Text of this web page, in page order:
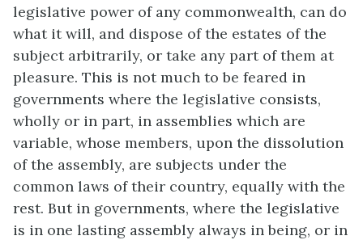
legislative power of any commonwealth, can do
what it will, and dispose of the estates of the
subject arbitrarily, or take any part of them at
pleasure. This is not much to be feared in
governments where the legislative consists,
wholly or in part, in assemblies which are
variable, whose members, upon the dissolution
of the assembly, are subjects under the
common laws of their country, equally with the
rest. But in governments, where the legislative
is in one lasting assembly always in being, or in